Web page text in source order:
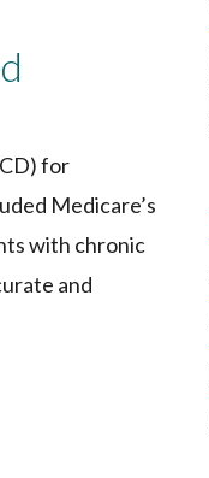
for
Medicare’s
with chronic
and